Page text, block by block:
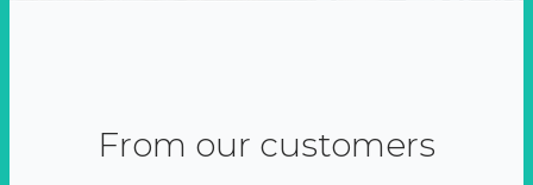
From our customers